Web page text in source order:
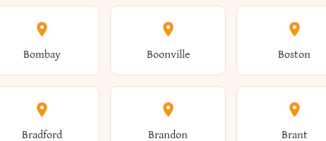
Ames Amherst Amityville
Andes Andover Angelica
Bombay Boonville Boston
Bradford Brandon Brant